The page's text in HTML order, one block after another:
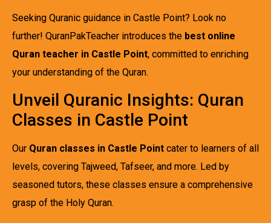
Seeking Quranic guidance in Castle Point? Look no
further! QuranPakTeacher introduces the best online
Quran teacher in Castle Point, committed to enriching
your understanding of the Quran.
Unveil Quranic Insights: Quran
Classes in Castle Point
Our Quran classes in Castle Point cater to learners of all
levels, covering Tajweed, Tafseer, and more. Led by
seasoned tutors, these classes ensure a comprehensive
grasp of the Holy Quran.